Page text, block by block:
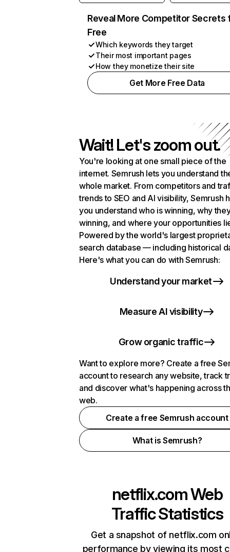
Reveal More Competitor Secrets
Free
Which keywords they target
Their most important pages
How they monetize their site
Get More Free Data
Wait! Let's zoom out.
You're looking at one small piece of the
internet. Semrush lets you understand
whole market. From competitors and
trends to SEO and AI visibility, Semrush
you understand who is winning, why
winning, and where your opportunities
Powered by the world's largest
search database — including historical
Here's what you can do with Semrush:
Understand your market
Measure AI visibility
Grow organic traffic
Want to explore more? Create a free
account to research any website, track
and discover what's happening across
web.
Create a free Semrush account
What is Semrush?
netflix.comWeb
Traffic Statistics
Get a snapshot of netflix.com
performance by viewing its most